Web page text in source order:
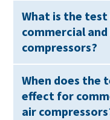
What is the
commercial
compressors?
When does the
effect for
air